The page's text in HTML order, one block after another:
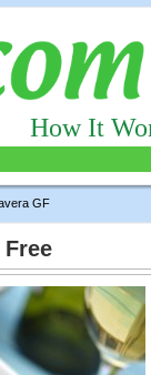
How It
GF